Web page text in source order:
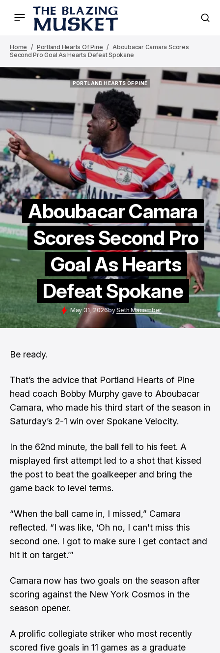
Home Portland Hearts Of Pine
Aboubacar Camara Scores
Second Pro Goal As Hearts Defeat Spokane
PORTLAND HEARTS OF PINE
PORTLAND HEARTS OF PINE
Aboubacar Camara
Scores Second Pro
Goal As Hearts
Defeat Spokane
May 31, 2026bySeth Macomber
Be ready.
That’s the advice that Portland Hearts of Pine
head coach Bobby Murphy gave to Aboubacar
Camara, who made his third start of the season in
Saturday’s 2-1 win over Spokane Velocity.
In the 62nd minute, the ball fell to his feet. A
misplayed first attempt led to a shot that kissed
the post to beat the goalkeeper and bring the
game back to level terms.
“When the ball came in, I missed,” Camara
reflected. “I was like, ‘Oh no, I can't miss this
second one. I got to make sure I get contact and
hit it on target.’”
Camara now has two goals on the season after
scoring against the New York Cosmos in the
season opener.
A prolific collegiate striker who most recently
scored five goals in 11 games as a graduate